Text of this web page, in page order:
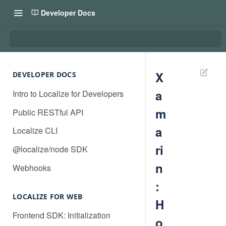
Developer Docs
DEVELOPER DOCS
Intro to Localize for Developers
Public RESTful API
Localize CLI
@localize/node SDK
Webhooks
LOCALIZE FOR WEB
Frontend SDK: Initialization
X
a
m
a
ri
n
:
H
o